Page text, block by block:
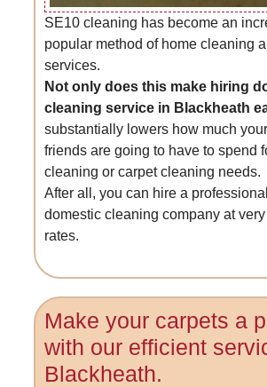
SE10 cleaning has become an
popular method of home cleaning
services.
Not only does this make hiring
cleaning service in Blackheath
substantially lowers how much
friends are going to have to spend
cleaning or carpet cleaning needs.
After all, you can hire a
domestic cleaning company at
rates.
Make your carpets a
with our efficient
Blackheath.